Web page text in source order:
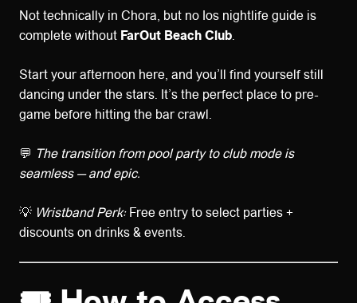
Not technically in Chora, but no Ios nightlife guide is
complete without FarOut Beach Club.
Start your afternoon here, and you’ll find yourself still
dancing under the stars. It’s the perfect place to pre-
game before hitting the bar crawl.
💬 The transition from pool party to club mode is
seamless — and epic.
💡 Wristband Perk:Free entry to select parties +
discounts on drinks & events.